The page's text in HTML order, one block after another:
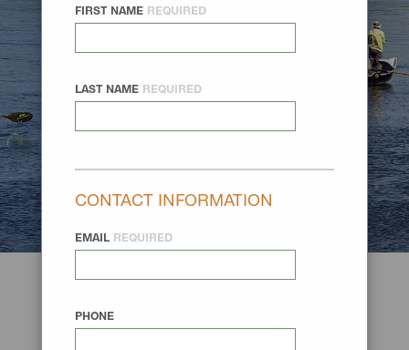
FIRST NAME REQUIRED
LAST NAME REQUIRED
CONTACT INFORMATION
EMAIL REQUIRED
PHONE